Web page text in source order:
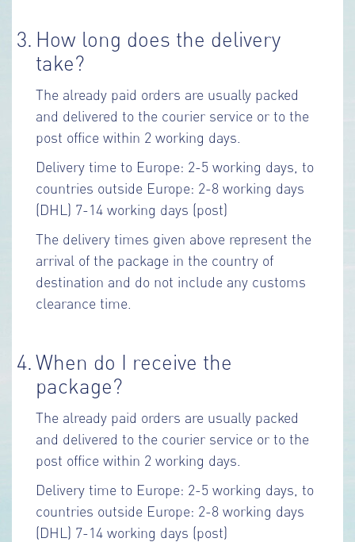
3. How long does the delivery
take?
The already paid orders are usually packed
and delivered to the courier service or to the
post office within 2 working days.
Delivery time to Europe: 2-5 working days, to
countries outside Europe: 2-8 working days
(DHL) 7-14 working days (post)
The delivery times given above represent the
arrival of the package in the country of
destination and do not include any customs
clearance time.
4.When do I receive the
package?
The already paid orders are usually packed
and delivered to the courier service or to the
post office within 2 working days.
Delivery time to Europe: 2-5 working days, to
countries outside Europe: 2-8 working days
(DHL) 7-14 working days (post)